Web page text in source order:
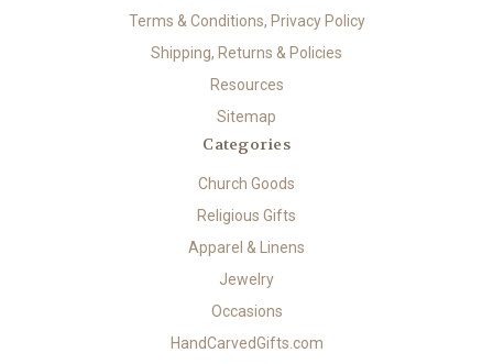
Terms & Conditions, Privacy Policy
Shipping, Returns & Policies
Resources
Sitemap
Categories
Church Goods
Religious Gifts
Apparel & Linens
Jewelry
Occasions
HandCarvedGifts.com